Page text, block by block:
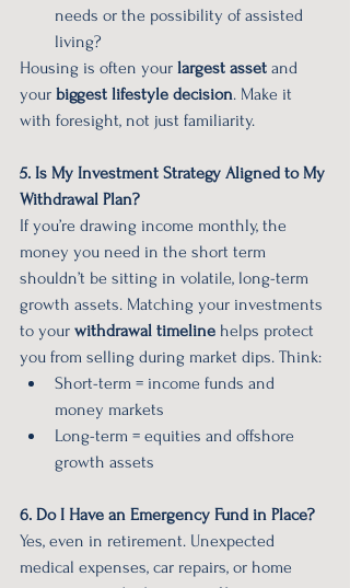
needs or the possibility of assisted
living?
Housing is often your largest asset and
your biggest lifestyle decision. Make it
with foresight, not just familiarity.
5. Is My Investment Strategy Aligned to My
Withdrawal Plan?
If you’re drawing income monthly, the
money you need in the short term
shouldn’t be sitting in volatile, long-term
growth assets. Matching your investments
to your withdrawal timeline helps protect
you from selling during market dips. Think:
Short-term = income funds and
money markets
Long-term = equities and offshore
growth assets
6. Do I Have an Emergency Fund in Place?
Yes, even in retirement. Unexpected
medical expenses, car repairs, or home